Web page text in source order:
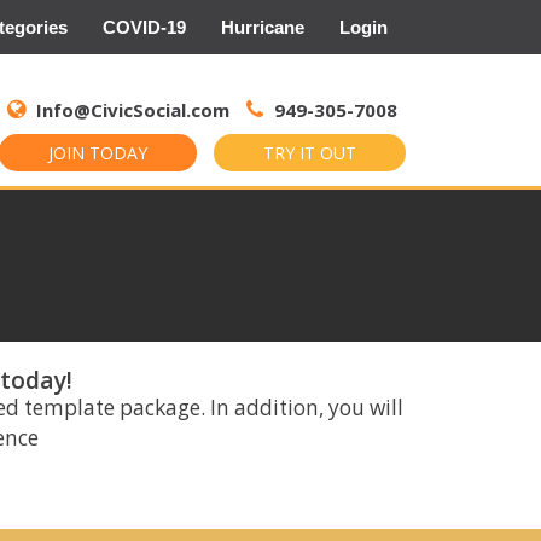
COVID-19 Hurricane Login
Info@CivicSocial.com 949-305-7008
JOIN TODAY TRY IT OUT
for:
template package. In addition, you will